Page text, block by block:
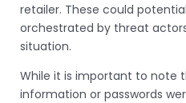
retailer. These could
orchestrated by threat
situation.
While it is important to note
information or passwords